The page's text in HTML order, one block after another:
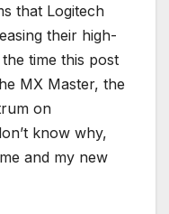
that Logitech
their high-
time this post
MX Master, the
on
know why,
and my new